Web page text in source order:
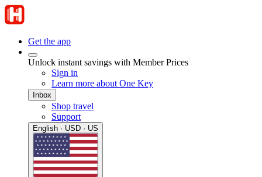
Get the app
Unlock instant savings with Member Prices
Sign in
Learn more about One Key
Inbox
Shop travel
Support
English · USD · US